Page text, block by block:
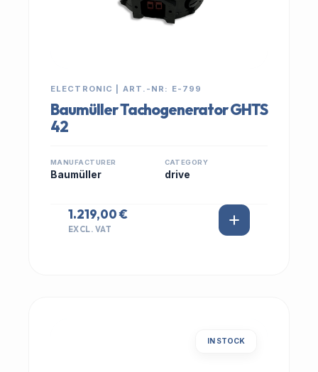
ELECTRONIC | ART.-NR: E-799
Baumüller Tachogenerator GHTS
42
MANUFACTURER
Baumüller
CATEGORY
drive
1.219,00 €
EXCL. VAT
IN STOCK